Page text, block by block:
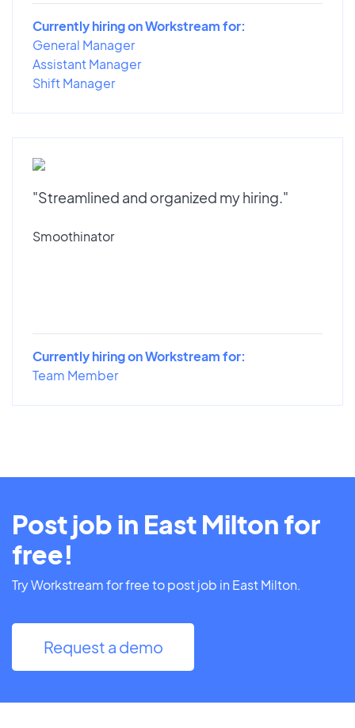
Currently hiring on Workstream for:
General Manager
Assistant Manager
Shift Manager
"Streamlined and organized my hiring."
Smoothinator
Currently hiring on Workstream for:
Team Member
Post job in East Milton for
free!
Try Workstream for free to post job in East Milton.
Request a demo